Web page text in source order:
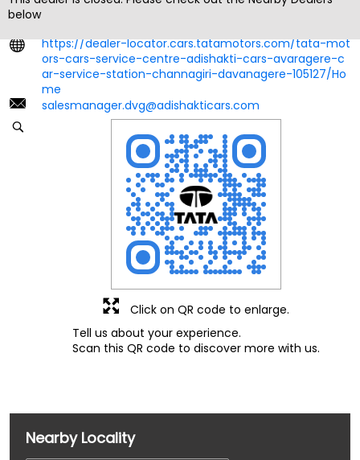
https://dealer-locator.cars.tatamotors.com/tata-mot
ors-cars-service-centre-adishakti-cars-avaragere-c
ar-service-station-channagiri-davanagere-105127/Ho
me
salesmanager.dvg@adishakticars.com
Tell us about your experience.
Scan this QR code to discover more with us.
Click on QR code to enlarge.
Nearby Locality
below